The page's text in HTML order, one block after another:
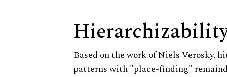
Based on the work of Niels Verosky,
patterns with "place-finding"